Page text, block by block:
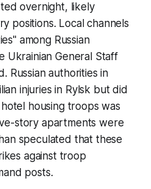
overnight, likely
positions. Local channels
among Russian
Ukrainian General Staff
Russian authorities in
injuries in Rylsk but did
housing troops was
story apartments were
speculated that these
against troop
posts.